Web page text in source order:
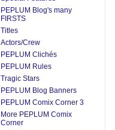
PEPLUM Blog's many
FIRSTS
Titles
Actors/Crew
PEPLUM Clichés
PEPLUM Rules
Tragic Stars
PEPLUM Blog Banners
PEPLUM Comix Corner 3
More PEPLUM Comix
Corner